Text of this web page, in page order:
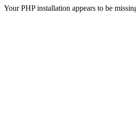
Your PHP installation appears to be